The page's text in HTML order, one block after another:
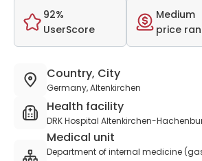
92%
UserScore
Medium
price
Country, City
Germany, Altenkirchen
Health facility
DRK Hospital Altenkirchen-
Medical unit
Department of internal medicine